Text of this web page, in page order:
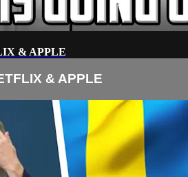
& APPLE
& APPLE